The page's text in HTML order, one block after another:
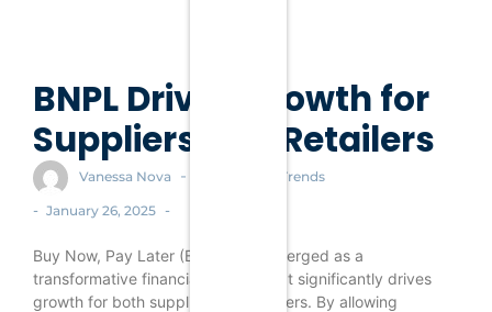
BNPL Drives Growth for
Suppliers and Retailers
Vanessa Nova - Ecommerce Trends
- January 26, 2025 -
Buy Now, Pay Later (BNPL) has emerged as a
transformative financial solution that significantly drives
growth for both suppliers and retailers. By allowing